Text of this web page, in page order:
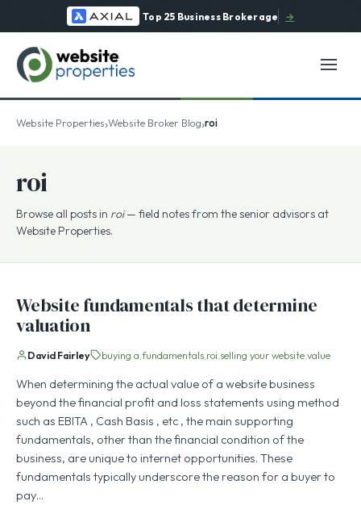
Top 25 Business Brokerage →
Website Properties›Website Broker Blog›roi
roi
Browse all posts in roi— field notes from the senior advisors at
Website Properties.
Website fundamentals that determine
valuation
David Fairley buying a fundamentals roi selling your websitevalue
When determining the actual value of a website business
beyond the financial profit and loss statements using method
such as EBITA , Cash Basis , etc , the main supporting
fundamentals, other than the financial condition of the
business, are unique to internet opportunities. These
fundamentals typically underscore the reason for a buyer to
pay…